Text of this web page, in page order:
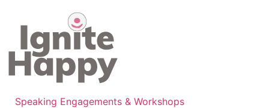
content
Speaking Engagements & Workshops